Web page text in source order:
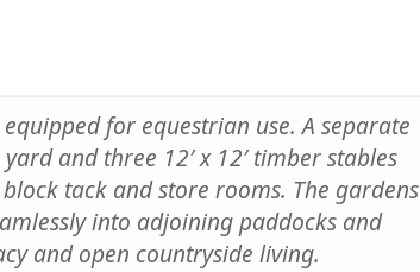
for equestrian use. A separate
and three 12′ x 12′ timber stables
tack and store rooms. The gardens
into adjoining paddocks and
and open countryside living.